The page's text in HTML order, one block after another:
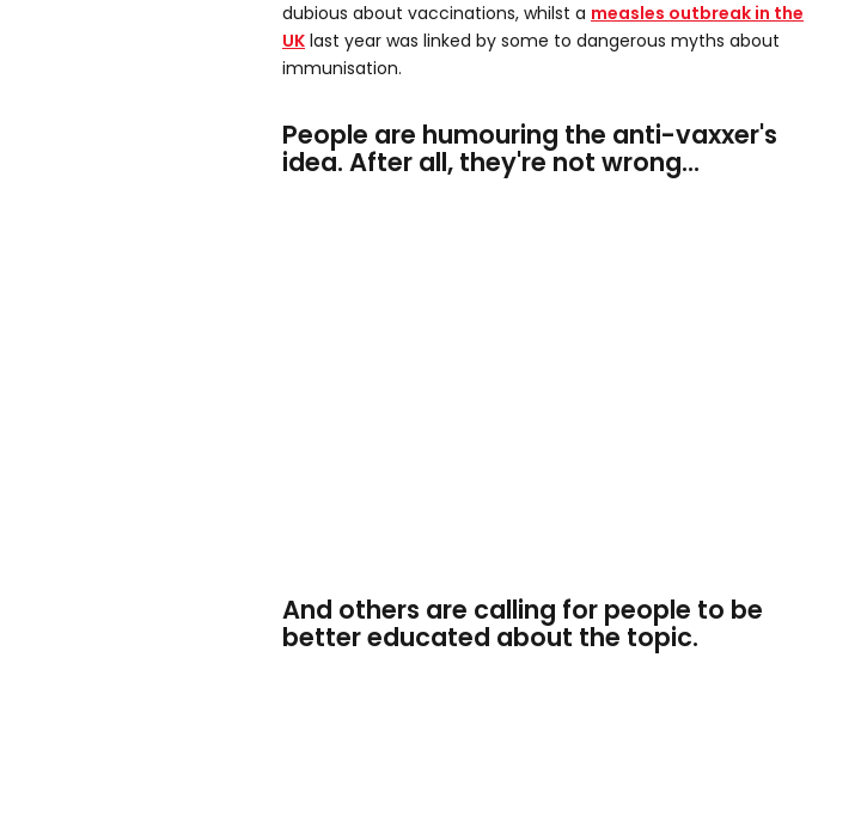
dubious about vaccinations, whilst a measles outbreak in the
UK last year was linked by some to dangerous myths about
immunisation.
People are humouring the anti-vaxxer's
idea. After all, they're not wrong...
And others are calling for people to be
better educated about the topic.